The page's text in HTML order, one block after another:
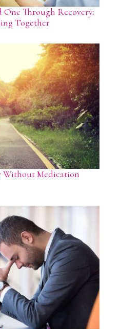
Through Recovery:
Together
Without Medication